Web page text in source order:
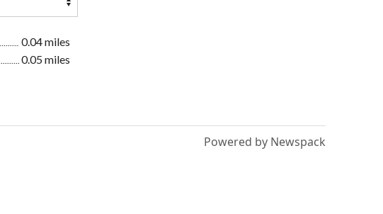
0.04 miles
0.05 miles
Powered by Newspack